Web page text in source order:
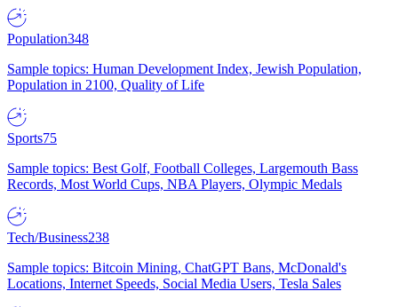
Population348
Sample topics: Human Development Index, Jewish Population,
Population in 2100, Quality of Life
Sports75
Sample topics: Best Golf, Football Colleges, Largemouth Bass
Records, Most World Cups, NBA Players, Olympic Medals
Tech/Business238
Sample topics: Bitcoin Mining, ChatGPT Bans, McDonald's
Locations, Internet Speeds, Social Media Users, Tesla Sales